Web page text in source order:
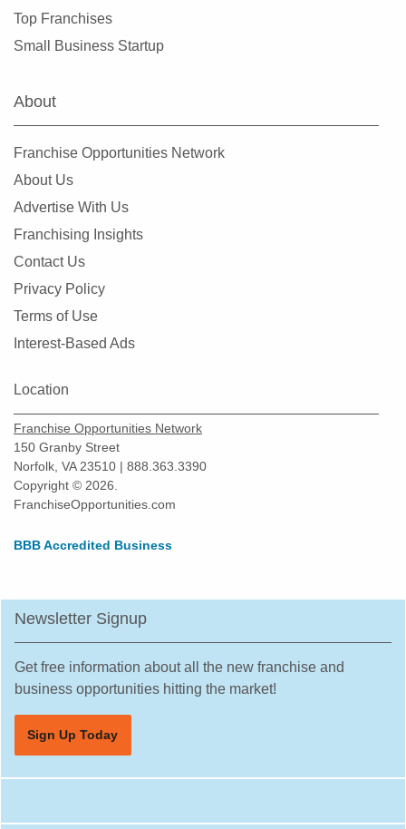
Top Franchises
Small Business Startup
About
Franchise Opportunities Network
About Us
Advertise With Us
Franchising Insights
Contact Us
Privacy Policy
Terms of Use
Interest-Based Ads
Location
Franchise Opportunities Network
150 Granby Street
Norfolk, VA 23510 | 888.363.3390
Copyright © 2026.
FranchiseOpportunities.com
BBB Accredited Business
Newsletter Signup
Get free information about all the new franchise and
business opportunities hitting the market!
Sign Up Today